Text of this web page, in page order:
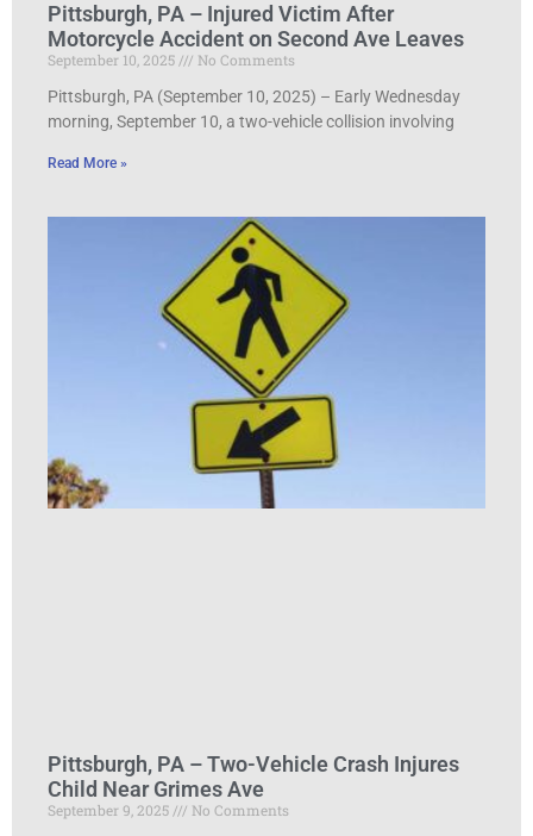
Pittsburgh, PA – Injured Victim After
Motorcycle Accident on Second Ave Leaves
September 10, 2025
No Comments
Pittsburgh, PA (September 10, 2025) – Early Wednesday
morning, September 10, a two-vehicle collision involving
Read More »
Pittsburgh, PA – Two-Vehicle Crash Injures
Child Near Grimes Ave
September 9, 2025
No Comments